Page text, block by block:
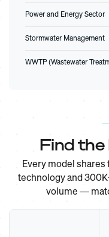
Power and Energy Sector
Stormwater Management
WWTP (Wastewater
Find the
Every model
technology and
volume —